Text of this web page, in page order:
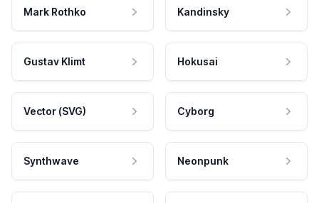
Mark Rothko Kandinsky
Gustav Klimt Hokusai
Vector (SVG) Cyborg
Synthwave Neonpunk